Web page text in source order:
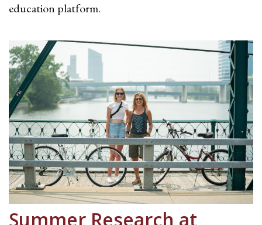
education platform.
Summer Research at